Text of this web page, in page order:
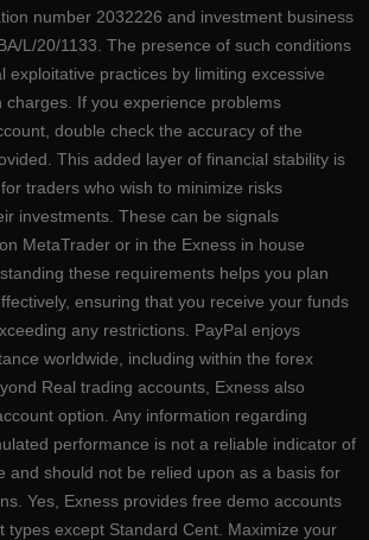
number 2032226 and investment business
L/20/1133. The presence of such conditions
exploitative practices by limiting excessive
charges. If you experience problems
double check the accuracy of the
This added layer of financial stability is
traders who wish to minimize risks
investments. These can be signals
MetaTrader or in the Exness in house
these requirements helps you plan
ensuring that you receive your funds
any restrictions. PayPal enjoys
worldwide, including within the forex
Real trading accounts, Exness also
option. Any information regarding
performance is not a reliable indicator of
and should not be relied upon as a basis for
Yes, Exness provides free demo accounts
types except Standard Cent. Maximize your